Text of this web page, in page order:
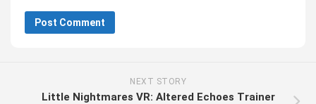
NEXT STORY
Little Nightmares VR: Altered Echoes Trainer